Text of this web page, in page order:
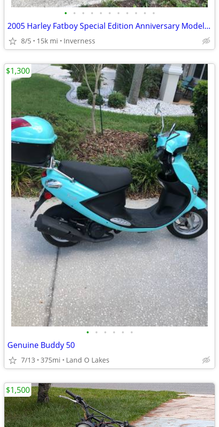
• • • • • • • • • • •
2005 Harley Fatboy Special Edition Anniversary Model (Private Owner)
8/5 15k mi Inverness
• • • • • •
Genuine Buddy 50
7/13 375mi Land O Lakes
$1,300
$1,500